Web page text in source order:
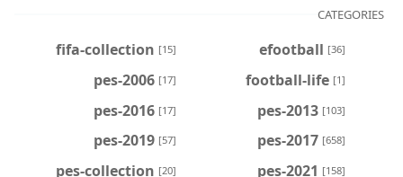
CATEGORIES
efootball [36]
fifa-collection [15]
football-life [1]
pes-2006 [17]
pes-2013 [103]
pes-2016 [17]
pes-2017 [658]
pes-2019 [57]
pes-2021 [158]
pes-collection [20]